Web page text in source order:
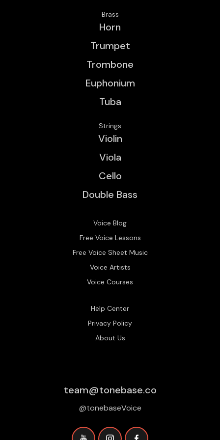
Brass
Horn
Trumpet
Trombone
Euphonium
Tuba
Strings
Violin
Viola
Cello
Double Bass
Voice Blog
Free Voice Lessons
Free Voice Sheet Music
Voice Artists
Voice Courses
Help Center
Privacy Policy
About Us
team@tonebase.co
@tonebaseVoice